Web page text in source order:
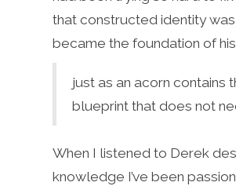
that constructed identity
became the foundation of
just as an acorn contains
blueprint that does not
When I listened to Derek
knowledge I’ve been